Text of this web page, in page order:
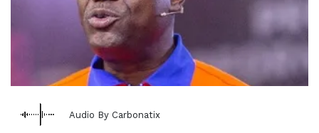
Audio By Carbonatix